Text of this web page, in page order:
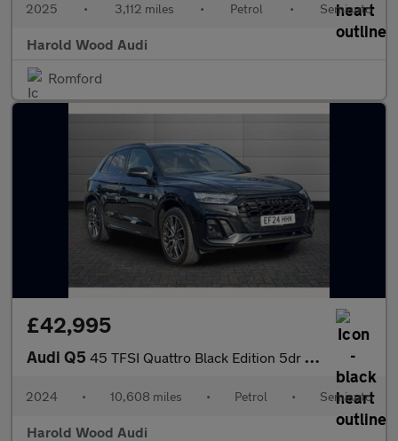
2025 • 3,112 miles • Petrol • Semiauto
Harold Wood Audi
Romford
£42,995
Audi Q5 45 TFSI Quattro Black Edition 5dr S Tronic
2024 • 10,608 miles • Petrol • Semiauto
Harold Wood Audi